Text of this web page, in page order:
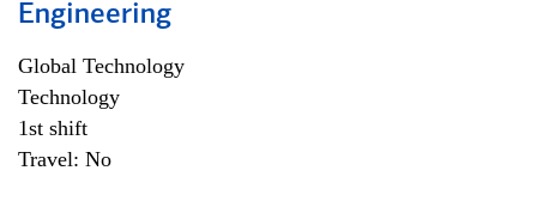
Engineering
Global Technology
Technology
1st shift
Travel: No